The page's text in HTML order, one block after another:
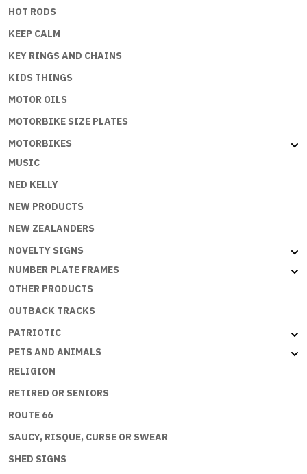
HOT RODS
KEEP CALM
KEY RINGS AND CHAINS
KIDS THINGS
MOTOR OILS
MOTORBIKE SIZE PLATES
MOTORBIKES
MUSIC
NED KELLY
NEW PRODUCTS
NEW ZEALANDERS
NOVELTY SIGNS
NUMBER PLATE FRAMES
OTHER PRODUCTS
OUTBACK TRACKS
PATRIOTIC
PETS AND ANIMALS
RELIGION
RETIRED OR SENIORS
ROUTE 66
SAUCY, RISQUE, CURSE OR SWEAR
SHED SIGNS